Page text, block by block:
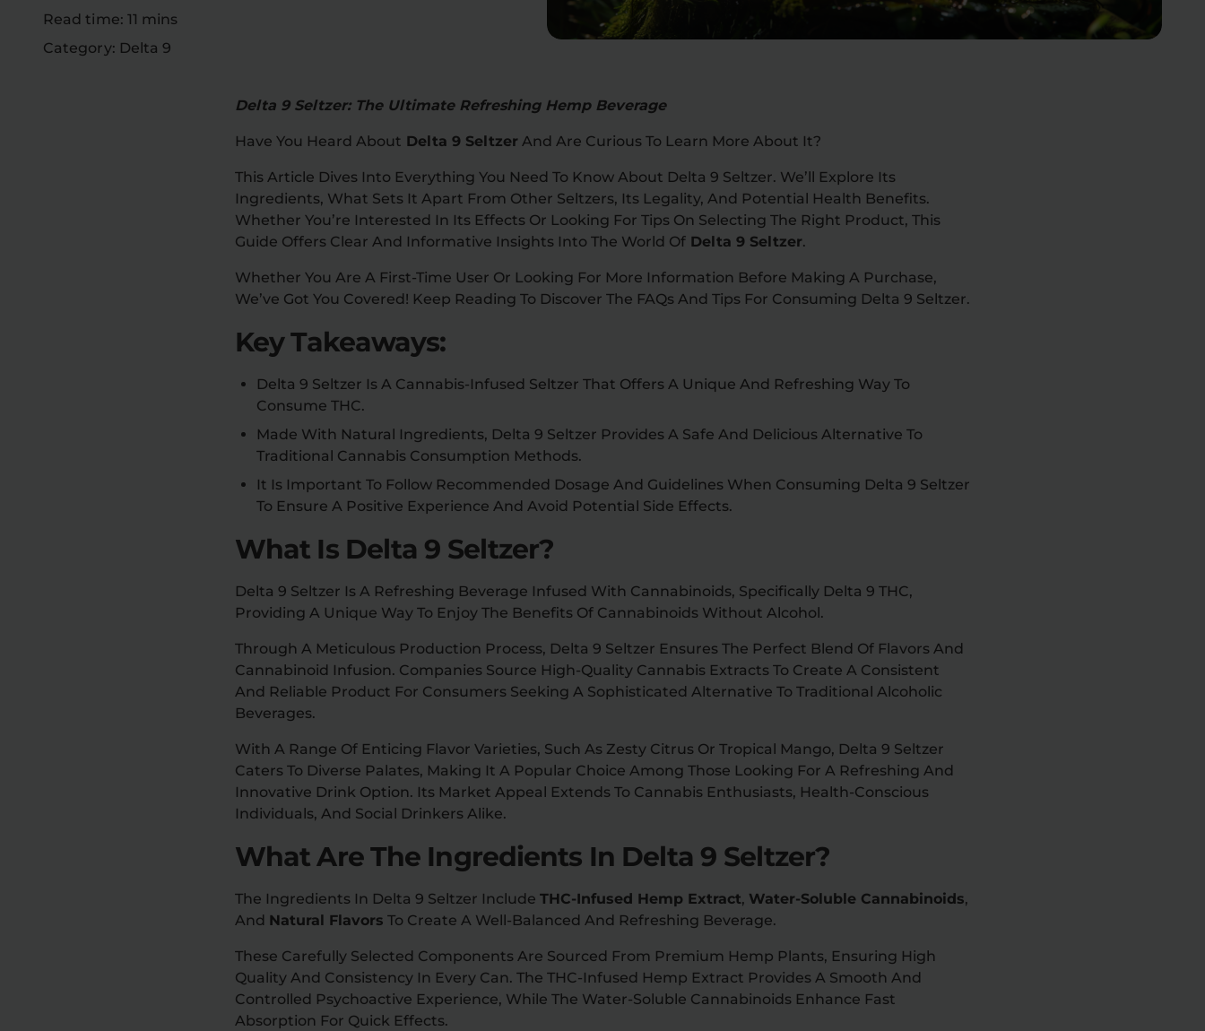
Read time: 11 mins
Category: Delta 9
Delta 9 Seltzer: The Ultimate Refreshing Hemp Beverage
Have You Heard About Delta 9 Seltzer And Are Curious To Learn More About It?
This Article Dives Into Everything You Need To Know About Delta 9 Seltzer. We’ll Explore Its
Ingredients, What Sets It Apart From Other Seltzers, Its Legality, And Potential Health Benefits.
Whether You’re Interested In Its Effects Or Looking For Tips On Selecting The Right Product, This
Guide Offers Clear And Informative Insights Into The World Of Delta 9 Seltzer.
Whether You Are A First-Time User Or Looking For More Information Before Making A Purchase,
We’ve Got You Covered! Keep Reading To Discover The FAQs And Tips For Consuming Delta 9 Seltzer.
Key Takeaways:
Delta 9 Seltzer Is A Cannabis-Infused Seltzer That Offers A Unique And Refreshing Way To
Consume THC.
Made With Natural Ingredients, Delta 9 Seltzer Provides A Safe And Delicious Alternative To
Traditional Cannabis Consumption Methods.
It Is Important To Follow Recommended Dosage And Guidelines When Consuming Delta 9 Seltzer
To Ensure A Positive Experience And Avoid Potential Side Effects.
What Is Delta 9 Seltzer?
Delta 9 Seltzer Is A Refreshing Beverage Infused With Cannabinoids, Specifically Delta 9 THC,
Providing A Unique Way To Enjoy The Benefits Of Cannabinoids Without Alcohol.
Through A Meticulous Production Process, Delta 9 Seltzer Ensures The Perfect Blend Of Flavors And
Cannabinoid Infusion. Companies Source High-Quality Cannabis Extracts To Create A Consistent
And Reliable Product For Consumers Seeking A Sophisticated Alternative To Traditional Alcoholic
Beverages.
With A Range Of Enticing Flavor Varieties, Such As Zesty Citrus Or Tropical Mango, Delta 9 Seltzer
Caters To Diverse Palates, Making It A Popular Choice Among Those Looking For A Refreshing And
Innovative Drink Option. Its Market Appeal Extends To Cannabis Enthusiasts, Health-Conscious
Individuals, And Social Drinkers Alike.
What Are The Ingredients In Delta 9 Seltzer?
The Ingredients In Delta 9 Seltzer Include THC-Infused Hemp Extract, Water-Soluble Cannabinoids,
And Natural Flavors To Create A Well-Balanced And Refreshing Beverage.
These Carefully Selected Components Are Sourced From Premium Hemp Plants, Ensuring High
Quality And Consistency In Every Can. The THC-Infused Hemp Extract Provides A Smooth And
Controlled Psychoactive Experience, While The Water-Soluble Cannabinoids Enhance Fast
Absorption For Quick Effects.